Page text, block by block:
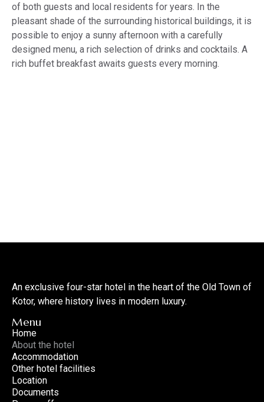
of both guests and local residents for years. In the
pleasant shade of the surrounding historical buildings, it is
possible to enjoy a sunny afternoon with a carefully
designed menu, a rich selection of drinks and cocktails. A
rich buffet breakfast awaits guests every morning.
An exclusive four-star hotel in the heart of the Old Town of
Kotor, where history lives in modern luxury.
Menu
Home
About the hotel
Accommodation
Other hotel facilities
Location
Documents